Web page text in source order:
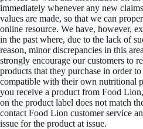
immediately whenever any new
values are made, so that we can
online resource. We have, however,
in the past where, due to the lack of
reason, minor discrepancies in this
strongly encourage our customers to
products that they purchase in order
compatible with their own nutritional
you receive a product from Food
on the product label does not match
contact Food Lion customer service
issue for the product at issue.